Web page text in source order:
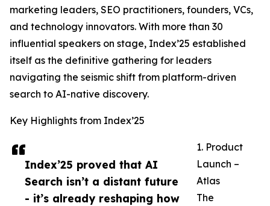
Index’25 proved that AI
Search isn’t a distant future
- it’s already reshaping how
marketing leaders, SEO practitioners, founders, VCs,
and technology innovators. With more than 30
influential speakers on stage, Index’25 established
itself as the definitive gathering for leaders
navigating the seismic shift from platform-driven
search to AI-native discovery.
Key Highlights from Index’25
1. Product
Launch –
Atlas
The